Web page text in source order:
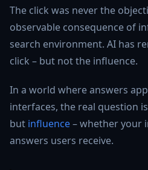
The click was never the
observable consequence of
search environment. AI has
click – but not the influence.
In a world where answers
interfaces, the real question
but influence– whether your
answers users receive.